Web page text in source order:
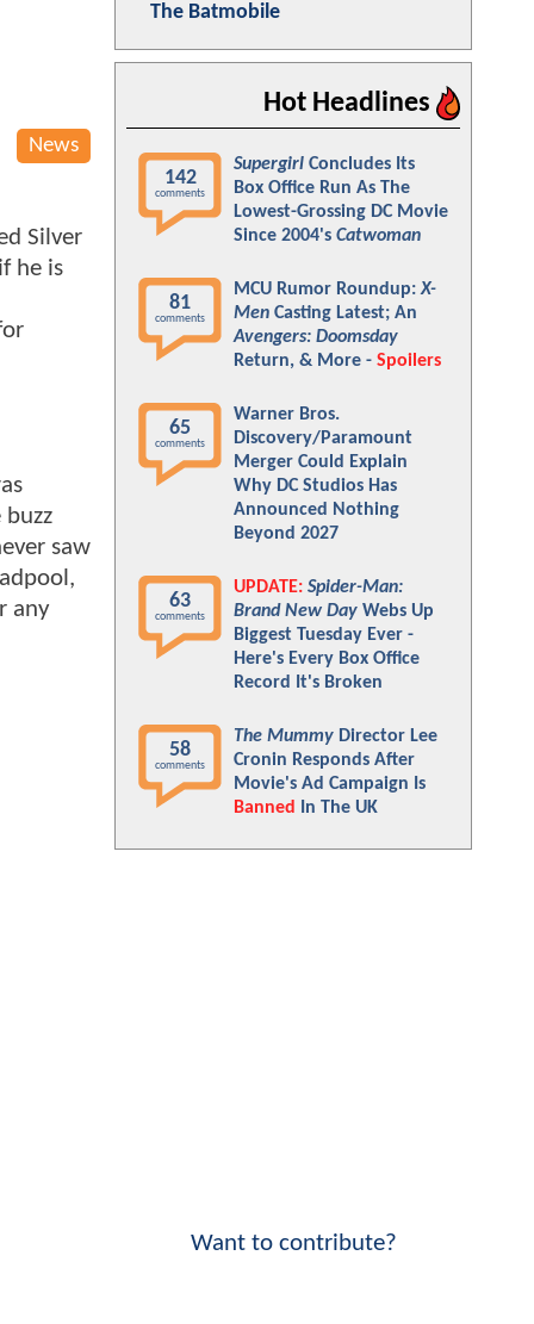
News
Silver
he is
saw
any
The Batmobile
Hot Headlines
142
comments
Supergirl Concludes Its
Box Office Run As The
Lowest-Grossing DC Movie
Since 2004's Catwoman
81
comments
MCU Rumor Roundup:X-
Men Casting Latest; An
Avengers: Doomsday
Return, & More - Spoilers
65
comments
Warner Bros.
Discovery/Paramount
Merger Could Explain
Why DC Studios Has
Announced Nothing
Beyond 2027
63
comments
UPDATE: Spider-Man:
Brand New Day Webs Up
Biggest Tuesday Ever -
Here's Every Box Office
Record It's Broken
58
comments
The Mummy Director Lee
Cronin Responds After
Movie's Ad Campaign Is
Banned
In The UK
Want to contribute?